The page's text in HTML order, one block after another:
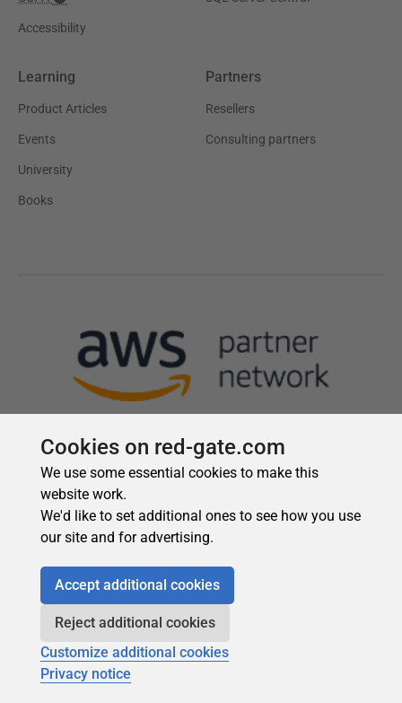
Cookies on red-gate.com
We use some essential cookies to make this
website work.
We'd like to set additional ones to see how you use
our site and for advertising.
Accept additional cookies
Reject additional cookies
Customize additional cookies
Privacy notice